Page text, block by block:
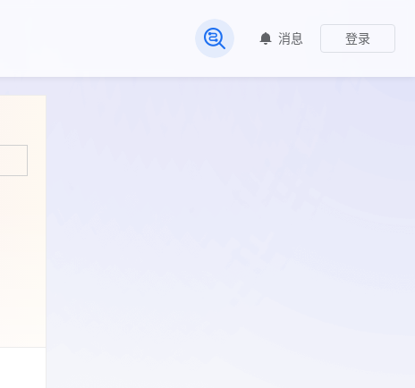
常见问题
消息 登录